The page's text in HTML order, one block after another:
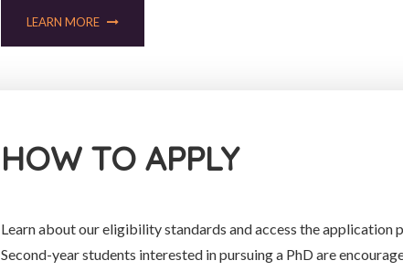
LEARN MORE
HOW TO APPLY
Learn about our eligibility standards and access the application
Second-year students interested in pursuing a PhD are